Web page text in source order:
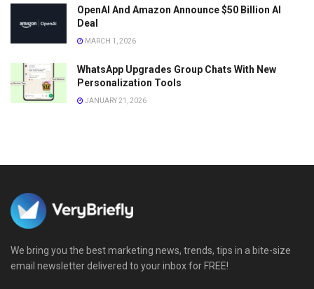
OpenAI And Amazon Announce $50 Billion AI
Deal
MARCH 1, 2026
WhatsApp Upgrades Group Chats With New
Personalization Tools
JANUARY 21, 2026
We bring you the best marketing news, trends, tips in a bite-size
email newsletter delivered to your inbox for FREE!